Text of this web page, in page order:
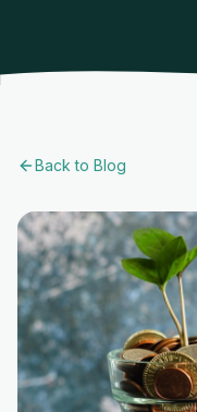
Back to Blog